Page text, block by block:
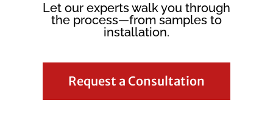
Let our experts walk you through
the process—from samples to
installation.
Request a Consultation